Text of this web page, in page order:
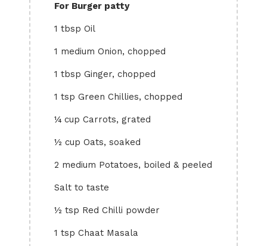
For Burger patty
1 tbsp Oil
1 medium Onion, chopped
1 tbsp Ginger, chopped
1 tsp Green Chillies, chopped
¼ cup Carrots, grated
½ cup Oats, soaked
2 medium Potatoes, boiled & peeled
Salt to taste
½ tsp Red Chilli powder
1 tsp Chaat Masala